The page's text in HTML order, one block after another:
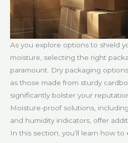
As you explore options to shield
moisture, selecting the right
paramount. Dry packaging
as those made from sturdy
significantly bolster your
Moisture-proof solutions,
and humidity indicators, offer
In this section, you’ll learn how to